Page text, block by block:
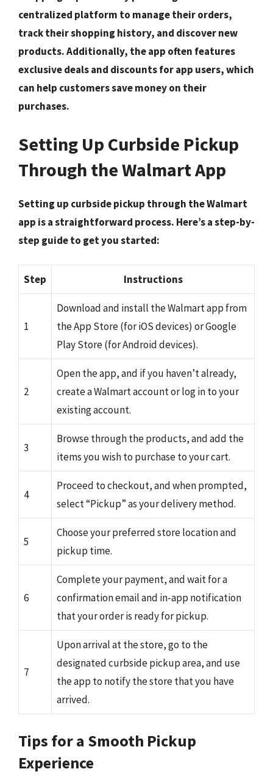
centralized platform to manage their orders,
track their shopping history, and discover new
products. Additionally, the app often features
exclusive deals and discountsfor app users, which
can help customers save money on their
purchases.
Setting Up Curbside Pickup
Through the Walmart App
Setting up curbside pickup through the Walmart
app is a straightforward process. Here’s a step-by-
step guide to get you started:
Step Instructions
1
Download and install the Walmart app from
the App Store (for iOS devices) or Google
Play Store (for Android devices).
2
Open the app, and if you haven’t already,
create a Walmart account or log in to your
existing account.
3
Browse through the products, and add the
items you wish to purchase to your cart.
4
Proceed to checkout, and when prompted,
select “Pickup” as your delivery method.
5
Choose your preferred store location and
pickup time.
6
Complete your payment, and wait for a
confirmation email and in-app notification
that your order is ready for pickup.
7
Upon arrival at the store, go to the
designated curbside pickup area, and use
the app to notify the store that you have
arrived.
Tips for a Smooth Pickup
Experience